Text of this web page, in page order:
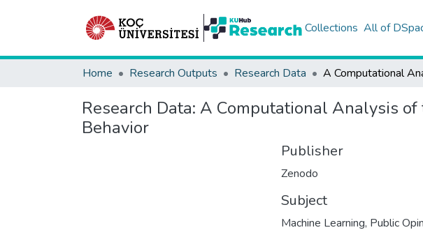
Collections All of
Home Research Outputs Research Data
Research Data: A Computational Analysis
Behavior
Publisher
Zenodo
Subject
Machine Learning, Public